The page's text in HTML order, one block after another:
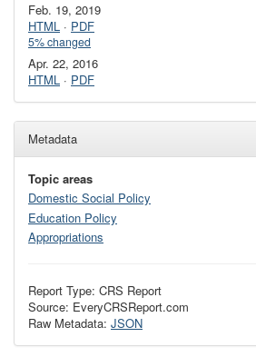
Feb. 19, 2019
HTML · PDF
5% changed
Apr. 22, 2016
HTML · PDF
Metadata
Topic areas
Domestic Social Policy
Education Policy
Appropriations
Report Type: CRS Report
Source: EveryCRSReport.com
Raw Metadata: JSON